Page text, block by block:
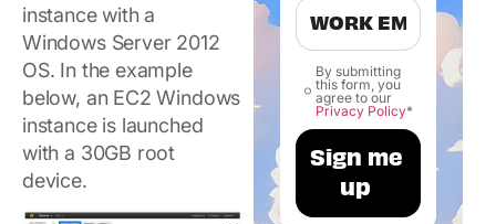
instance with a
Windows Server 2012
OS. In the example
below, an EC2 Windows
instance is launched
with a 30GB root
device.
By submitting
this form, you
agree to our
Privacy Policy*